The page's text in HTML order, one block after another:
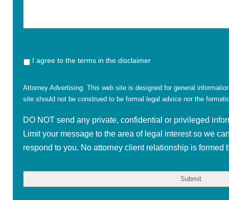
I agree to the terms in the disclaimer
Attorney Advertising. This web site is designed for general
site should not be construed to be formal legal advice nor the
DO NOT send any private, confidential or privileged
Limit your message to the area of legal interest so we
respond to you. No attorney client relationship is formed